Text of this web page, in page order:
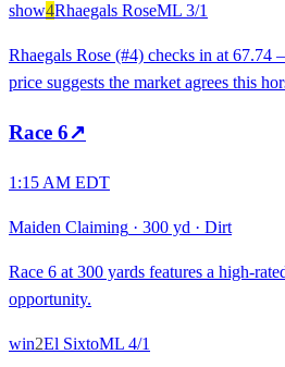
show4Rhaegals RoseML 3/1
Rhaegals Rose (#4) checks in at
price suggests the market agrees this
Race 6↗
1:15 AM EDT
Maiden Claiming · 300 yd · Dirt
Race 6 at 300 yards features a high-
opportunity.
win2El SixtoML 4/1